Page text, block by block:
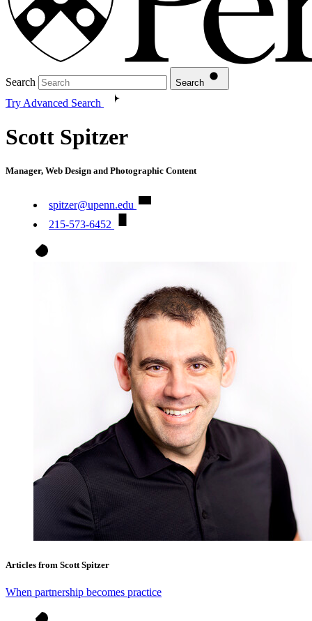
Search Search
Try Advanced Search
Scott Spitzer
Manager, Web Design and Photographic Content
spitzer@upenn.edu
215-573-6452
Articles from Scott Spitzer
When partnership becomes practice